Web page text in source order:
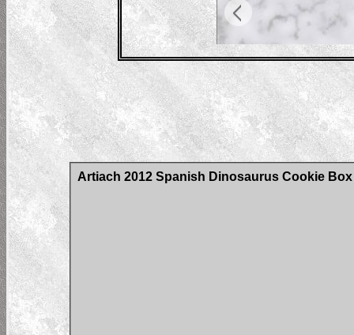
Artiach 2012 Spanish Dinosaurus Cookie